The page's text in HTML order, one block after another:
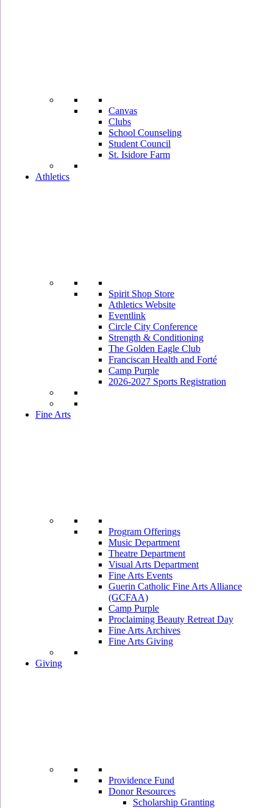
Canvas
Clubs
School Counseling
Student Council
St. Isidore Farm
Athletics
Spirit Shop Store
Athletics Website
Eventlink
Circle City Conference
Strength & Conditioning
The Golden Eagle Club
Franciscan Health and Forté
Camp Purple
2026-2027 Sports Registration
Fine Arts
Program Offerings
Music Department
Theatre Department
Visual Arts Department
Fine Arts Events
Guerin Catholic Fine Arts Alliance
(GCFAA)
Camp Purple
Proclaiming Beauty Retreat Day
Fine Arts Archives
Fine Arts Giving
Giving
Providence Fund
Donor Resources
Scholarship Granting